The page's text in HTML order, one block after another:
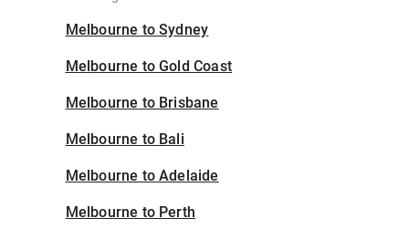
Melbourne to Sydney
Melbourne to Gold Coast
Melbourne to Brisbane
Melbourne to Bali
Melbourne to Adelaide
Melbourne to Perth